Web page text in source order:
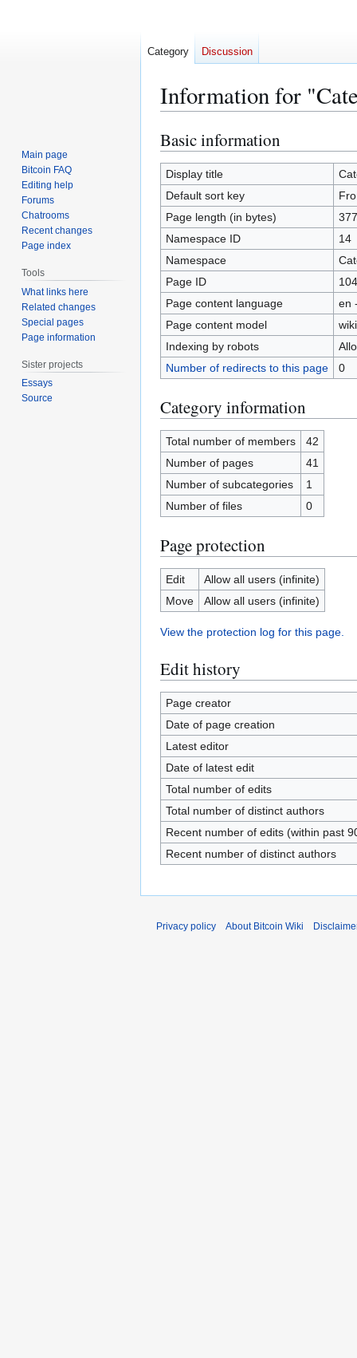
Information for
Jump
to
navigation
Jump
to
search
Basic information
Display title
Default sort key
Page length (in bytes)
377
Namespace ID
14
Namespace
Page ID
Page content language
en
Page content model
Indexing by robots
Number of redirects to this page
0
Category information
Total number of members
42
Number of pages
41
Number of subcategories
1
Number of files
0
Page protection
Edit
Allow all users (infinite)
Move
Allow all users (infinite)
View the protection log for this page.
Edit history
Page creator
Date of page creation
Latest editor
Date of latest edit
Total number of edits
Total number of distinct authors
Recent number of edits (within past
Recent number of distinct authors
Category Discussion
Main page
Bitcoin FAQ
Editing help
Forums
Chatrooms
Recent changes
Page index
Tools
What links here
Related changes
Special pages
Page information
Sister projects
Essays
Source
Privacy policy About Bitcoin Wiki